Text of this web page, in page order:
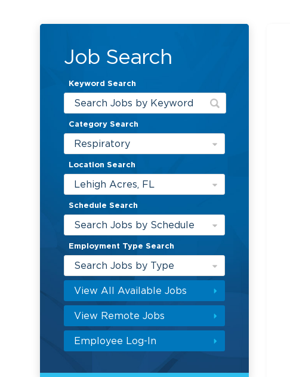
Job Search
Keyword Search
Category Search
Respiratory
Location Search
Lehigh Acres, FL
Schedule Search
Search Jobs by Schedule
Employment Type Search
Search Jobs by Type
View All Available Jobs
View Remote Jobs
Employee Log-In